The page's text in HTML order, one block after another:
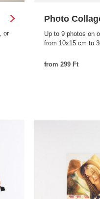
or
Photo
Up to 9 photos on
from 10x15 cm to
from 299 Ft